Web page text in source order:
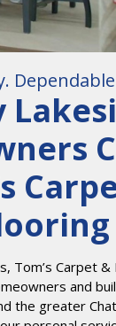
Tom’s Carpet &
and
the greater